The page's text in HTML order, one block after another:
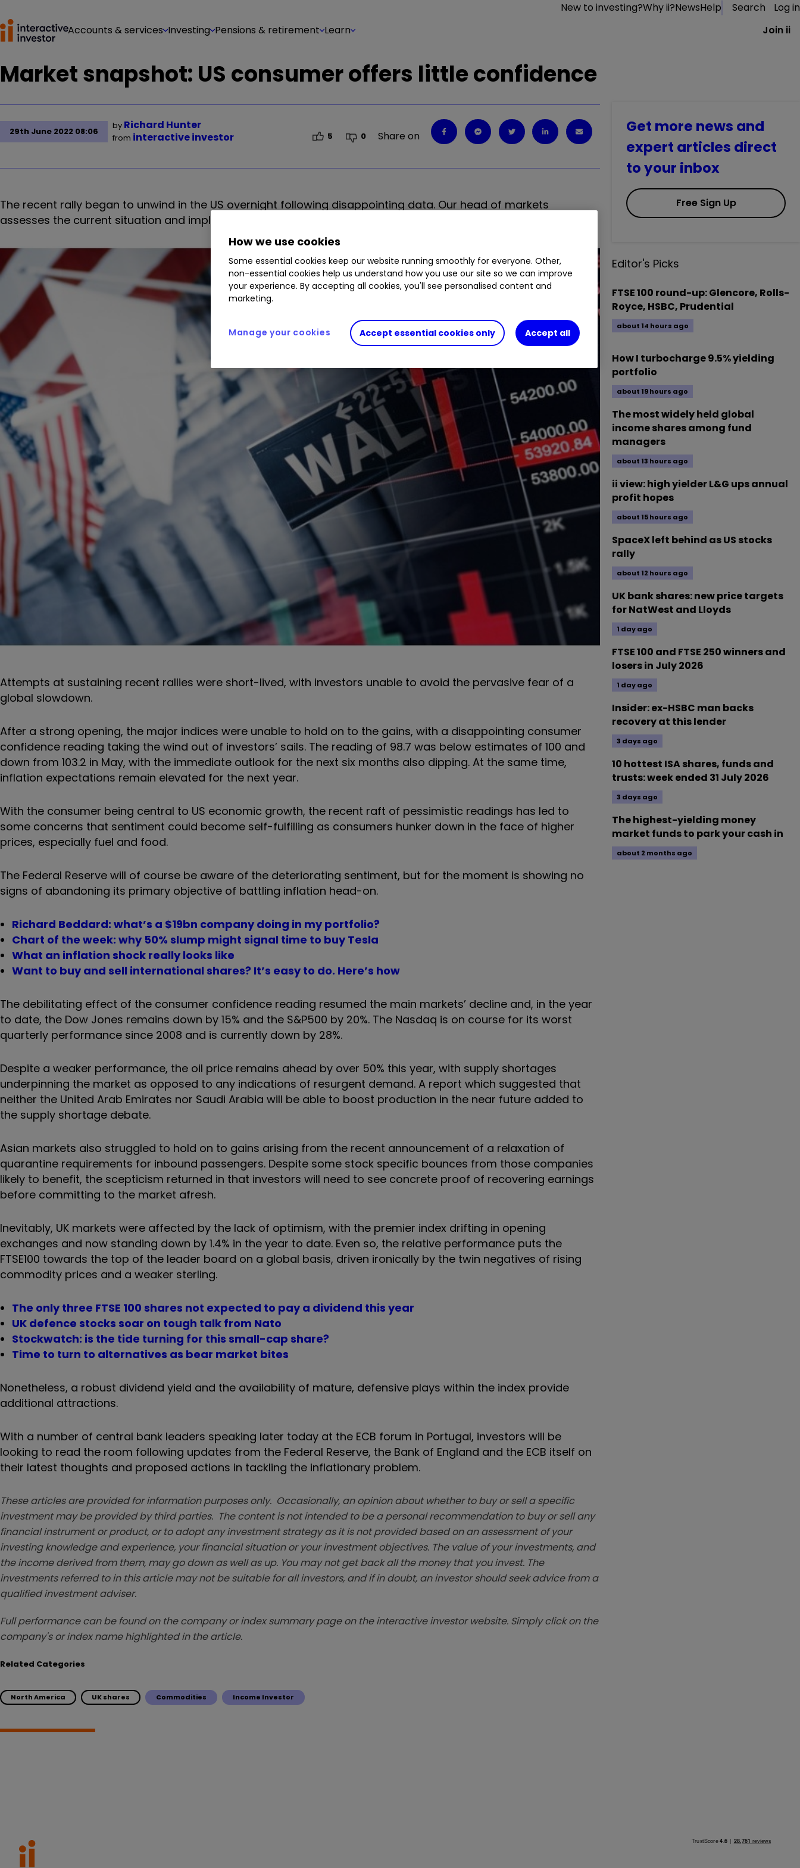
New to investing?Why ii?NewsHelp Search
Log in
Accounts & services Investing Pensions & retirement Learn Join ii
Market snapshot: US consumer offers little confidence
29th June 2022 08:06
by Richard Hunter
from interactive investor 5 0 Share on
The recent rally began to unwind in the US overnight following disappointing data. Our head of markets
assesses the current situation and implications for investors.
Attempts at sustaining recent rallies were short-lived, with investors unable to avoid the pervasive fear of a
global slowdown.
After a strong opening, the major indices were unable to hold on to the gains, with a disappointing consumer
confidence reading taking the wind out of investors’ sails. The reading of 98.7 was below estimates of 100 and
down from 103.2 in May, with the immediate outlook for the next six months also dipping. At the same time,
inflation expectations remain elevated for the next year.
With the consumer being central to US economic growth, the recent raft of pessimistic readings has led to
some concerns that sentiment could become self-fulfilling as consumers hunker down in the face of higher
prices, especially fuel and food.
The Federal Reserve will of course be aware of the deteriorating sentiment, but for the moment is showing no
signs of abandoning its primary objective of battling inflation head-on.
Richard Beddard: what’s a $19bn company doing in my portfolio?
Chart of the week: why 50% slump might signal time to buy Tesla
What an inflation shock really looks like
Want to buy and sell international shares? It’s easy to do. Here’s how
The debilitating effect of the consumer confidence reading resumed the main markets’ decline and, in the year
to date, the Dow Jones remains down by 15% and the S&P500 by 20%. The Nasdaq is on course for its worst
quarterly performance since 2008 and is currently down by 28%.
Despite a weaker performance, the oil price remains ahead by over 50% this year, with supply shortages
underpinning the market as opposed to any indications of resurgent demand. A report which suggested that
neither the United Arab Emirates nor Saudi Arabia will be able to boost production in the near future added to
the supply shortage debate.
Asian markets also struggled to hold on to gains arising from the recent announcement of a relaxation of
quarantine requirements for inbound passengers. Despite some stock specific bounces from those companies
likely to benefit, the scepticism returned in that investors will need to see concrete proof of recovering earnings
before committing to the market afresh.
Inevitably, UK markets were affected by the lack of optimism, with the premier index drifting in opening
exchanges and now standing down by 1.4% in the year to date. Even so, the relative performance puts the
FTSE100 towards the top of the leader board on a global basis, driven ironically by the twin negatives of rising
commodity prices and a weaker sterling.
The only three FTSE 100 shares not expected to pay a dividend this year
UK defence stocks soar on tough talk from Nato
Stockwatch: is the tide turning for this small-cap share?
Time to turn to alternatives as bear market bites
Nonetheless, a robust dividend yield and the availability of mature, defensive plays within the index provide
additional attractions.
With a number of central bank leaders speaking later today at the ECB forum in Portugal, investors will be
looking to read the room following updates from the Federal Reserve, the Bank of England and the ECB itself on
their latest thoughts and proposed actions in tackling the inflationary problem.
These articles are provided for information purposes only. Occasionally, an opinion about whether to buy or sell a specific
investment may be provided by third parties. The content is not intended to be a personal recommendation to buy or sell any
financial instrument or product, or to adopt any investment strategy as it is not provided based on an assessment of your
investing knowledge and experience, your financial situation or your investment objectives. The value of your investments, and
the income derived from them, may go down as well as up. You may not get back all the money that you invest. The
investments referred to in this article may not be suitable for all investors, and if in doubt, an investor should seek advice from a
qualified investment adviser.
Full performance can be found on the company or index summary page on the interactive investor website. Simply click on the
company's or index name highlighted in the article.
Related Categories
North America UK shares Commodities Income Investor
Get more news and
expert articles direct
to your inbox
Free Sign Up
Editor's Picks
FTSE 100 round-up: Glencore, Rolls-
Royce, HSBC, Prudential
about 14 hours ago
How I turbocharge 9.5% yielding
portfolio
about 19 hours ago
The most widely held global
income shares among fund
managers
about 13 hours ago
ii view: high yielder L&G ups annual
profit hopes
about 15 hours ago
SpaceX left behind as US stocks
rally
about 12 hours ago
UK bank shares: new price targets
for NatWest and Lloyds
1 day ago
FTSE 100 and FTSE 250 winners and
losers in July 2026
1 day ago
Insider: ex-HSBC man backs
recovery at this lender
3 days ago
10 hottest ISA shares, funds and
trusts: week ended 31 July 2026
3 days ago
The highest-yielding money
market funds to park your cash in
about 2 months ago
How we use cookies
Some essential cookies keep our website running smoothly for everyone. Other,
non-essential cookies help us understand how you use our site so we can improve
your experience. By accepting all cookies, you'll see personalised content and
marketing.
Accept essential cookies only Accept all
Manage your cookies